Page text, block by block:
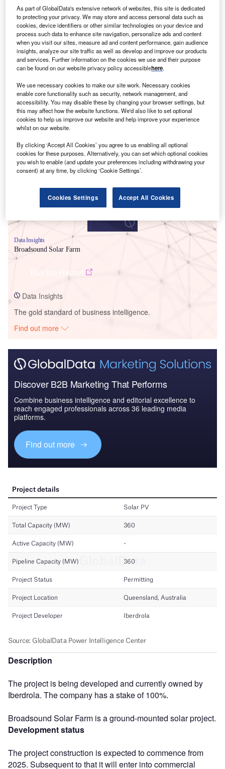
Smarter leaders trust GlobalData
Data Insights
Broadsound Solar Farm
Data Insights
The gold standard of business intelligence.
Find out more
Discover B2B Marketing That Performs
Combine business intelligence and editorial excellence to
reach engaged professionals across 36 leading media
platforms.
Find out more
Description
The project is being developed and currently owned by
Iberdrola. The company has a stake of 100%.
Broadsound Solar Farm is a ground-mounted solar project.
Development status
The project construction is expected to commence from
2025. Subsequent to that it will enter into commercial
As part of GlobalData's extensive network of websites, this site is dedicated
to protecting your privacy. We may store and access personal data such as
cookies, device identifiers or other similar technologies on your device and
process such data to enhance site navigation, personalize ads and content
when you visit our sites, measure ad and content performance, gain audience
insights, analyze our site traffic as well as develop and improve our products
and services. Further information on the cookies we use and their purpose
can be found on our website privacy policy accessiblehere.
We use necessary cookies to make our site work. Necessary cookies
enable core functionality such as security, network management, and
accessibility. You may disable these by changing your browser settings, but
this may affect how the website functions. We'd also like to set optional
cookies to help us improve our website and help improve your experience
whilst on our website.
By clicking ‘Accept All Cookies’ you agree to us enabling all optional
cookies for these purposes. Alternatively, you can set which optional cookies
you wish to enable (and update your preferences including withdrawing your
consent) at any time, by clicking ‘Cookie Settings’.
Cookies Settings Accept All Cookies